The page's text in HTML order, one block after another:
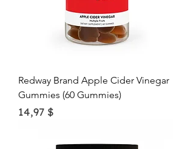
Redway Brand Apple Cider Vinegar
Gummies (60 Gummies)
Price
14,97 $